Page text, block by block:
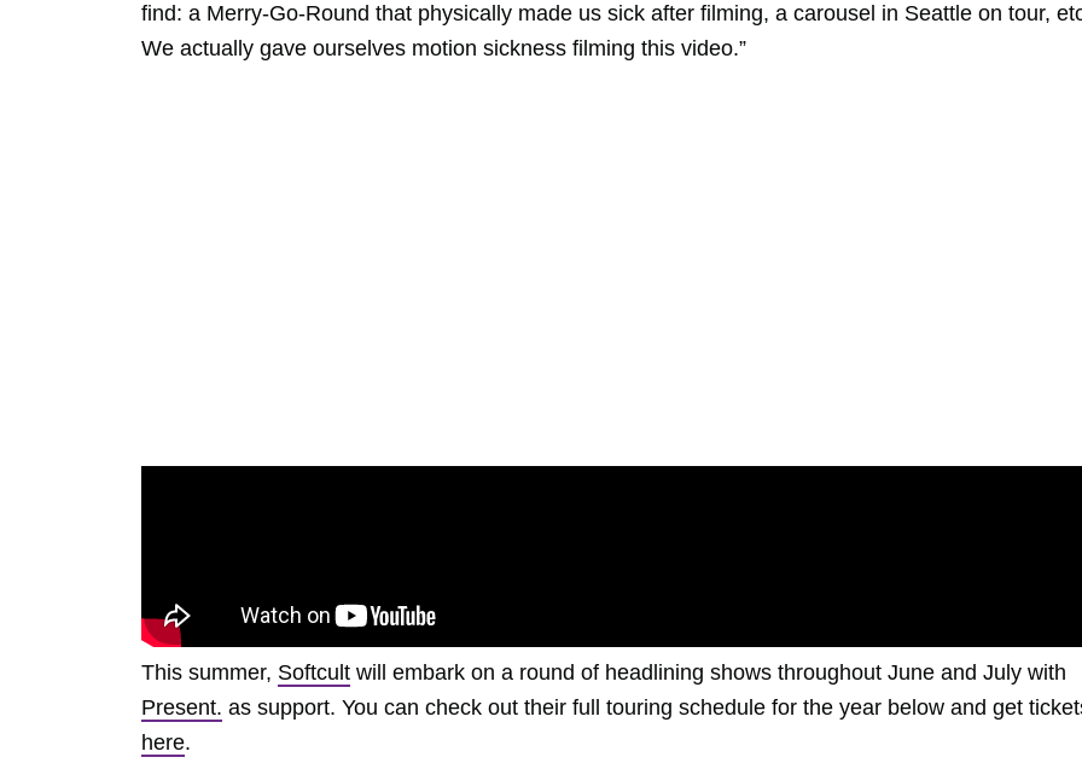
find: a Merry-Go-Round that physically made us sick after filming, a carousel in Seattle on tour,
We actually gave ourselves motion sickness filming this video.”
This summer, Softcult will embark on a round of headlining shows throughout June and July with
Present. as support. You can check out their full touring schedule for the year below and get
here.